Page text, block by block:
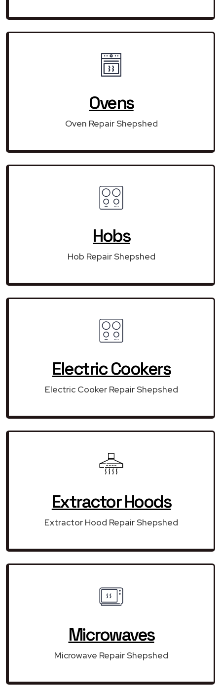
Ovens
Oven Repair Shepshed
Hobs
Hob Repair Shepshed
Electric Cookers
Electric Cooker Repair Shepshed
Extractor Hoods
Extractor Hood Repair Shepshed
Microwaves
Microwave Repair Shepshed